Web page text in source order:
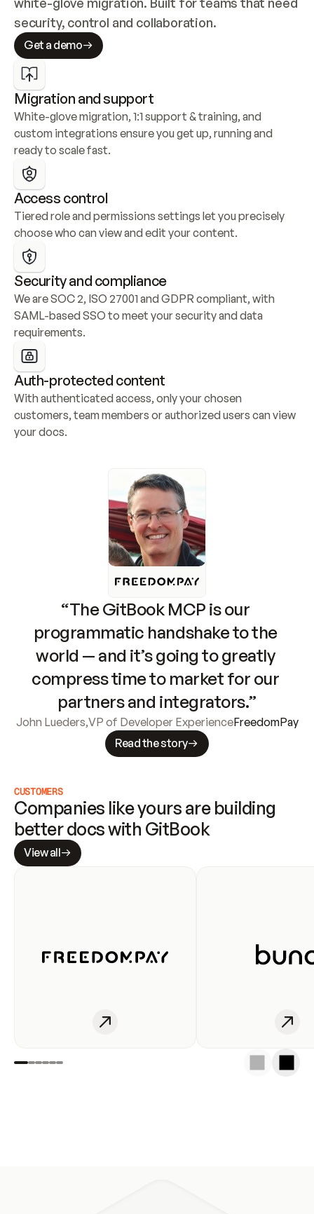
security, control and collaboration.
Get a demo
Migration and support
White-glove migration, 1:1 support & training, and
custom integrations ensure you get up, running and
ready to scale fast.
Access control
Tiered role and permissions settings let you precisely
choose who can view and edit your content.
Security and compliance
We are SOC 2, ISO 27001 and GDPR compliant, with
SAML-based SSO to meet your security and data
requirements.
Auth-protected content
With authenticated access, only your chosen
customers, team members or authorized users can view
your docs.
“The GitBook MCP is our
programmatic handshake to the
world — and it’s going to greatly
compress time to market for our
partners and integrators.”
John Lueders,VP of Developer ExperienceFreedomPay
Read the story
CUSTOMERS
Companies like yours are building
better docs with GitBook
View all